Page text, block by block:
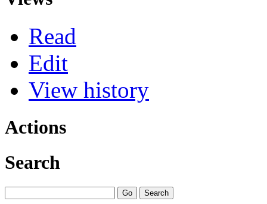
Read
Edit
View history
Actions
Search